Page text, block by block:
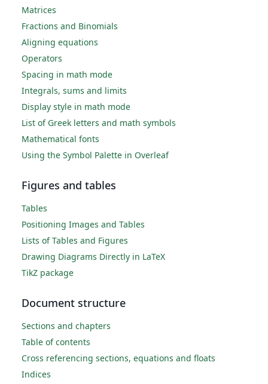
Matrices
Fractions and Binomials
Aligning equations
Operators
Spacing in math mode
Integrals, sums and limits
Display style in math mode
List of Greek letters and math symbols
Mathematical fonts
Using the Symbol Palette in Overleaf
Figures and tables
Tables
Positioning Images and Tables
Lists of Tables and Figures
Drawing Diagrams Directly in LaTeX
TikZ package
Document structure
Sections and chapters
Table of contents
Cross referencing sections, equations and floats
Indices